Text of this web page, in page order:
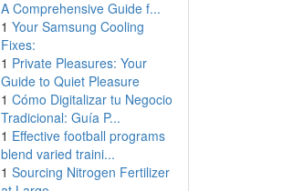
A Comprehensive Guide f...
1 Your Samsung Cooling
Fixes:
1 Private Pleasures: Your
Guide to Quiet Pleasure
1 Cómo Digitalizar tu Negocio
Tradicional: Guía P...
1 Effective football programs
blend varied traini...
1 Sourcing Nitrogen Fertilizer